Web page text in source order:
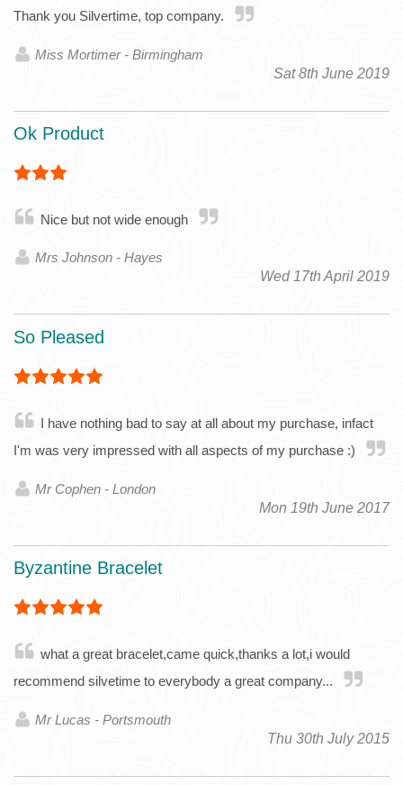
Thank you Silvertime, top company.
Miss Mortimer - Birmingham
Sat 8th June 2019
Ok Product
Nice but not wide enough
Mrs Johnson - Hayes
Wed 17th April 2019
So Pleased
I have nothing bad to say at all about my purchase, infact
I'm was very impressed with all aspects of my purchase :)
Mr Cophen - London
Mon 19th June 2017
Byzantine Bracelet
what a great bracelet,came quick,thanks a lot,i would
recommend silvetime to everybody a great company...
Mr Lucas - Portsmouth
Thu 30th July 2015